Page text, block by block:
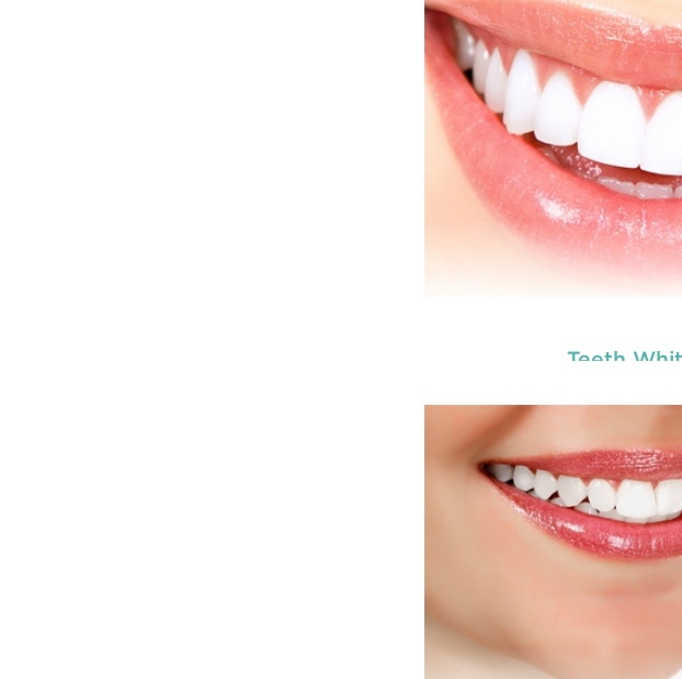
Teeth
Dental veneers are custom-
tooth materials that are
cover the front portion of
appear
READ